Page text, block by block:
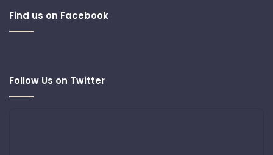
Find us on Facebook
Follow Us on Twitter